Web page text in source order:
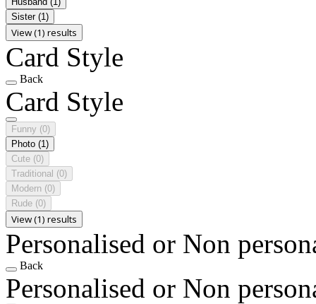
Sister (1)
View (1) results
Card Style
Back
Card Style
Funny (0)
Photo (1)
Cute (0)
Traditional (0)
Modern (0)
Rude (0)
View (1) results
Personalised or Non
Back
Personalised or Non